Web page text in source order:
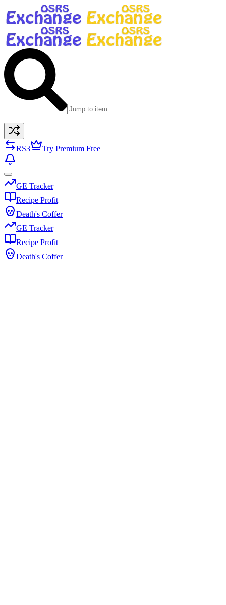
RS3 Try Premium Free
GE Tracker
Recipe Profit
Death's Coffer
GE Tracker
Recipe Profit
Death's Coffer